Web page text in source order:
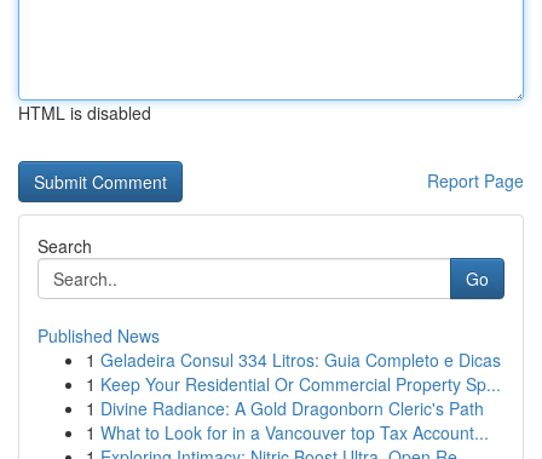
HTML is disabled
Report Page
Search
Go
Published News
1 Geladeira Consul 334 Litros: Guia Completo e Dicas
1 Keep Your Residential Or Commercial Property Sp...
1 Divine Radiance: A Gold Dragonborn Cleric's Path
1 What to Look for in a Vancouver top Tax Account...